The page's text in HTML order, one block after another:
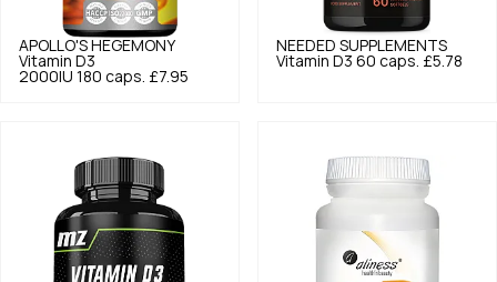
APOLLO'S HEGEMONY
Vitamin D3
2000IU 180 caps. £7.95
NEEDED SUPPLEMENTS
Vitamin D3 60 caps. £5.78